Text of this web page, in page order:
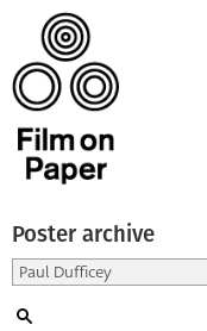
Poster archive